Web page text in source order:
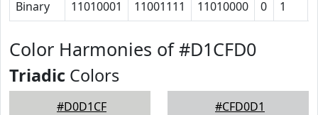
Binary 11010001 11001111 11010000 0 1
Color Harmonies of #D1CFD0
Triadic Colors
#D0D1CF #CFD0D1